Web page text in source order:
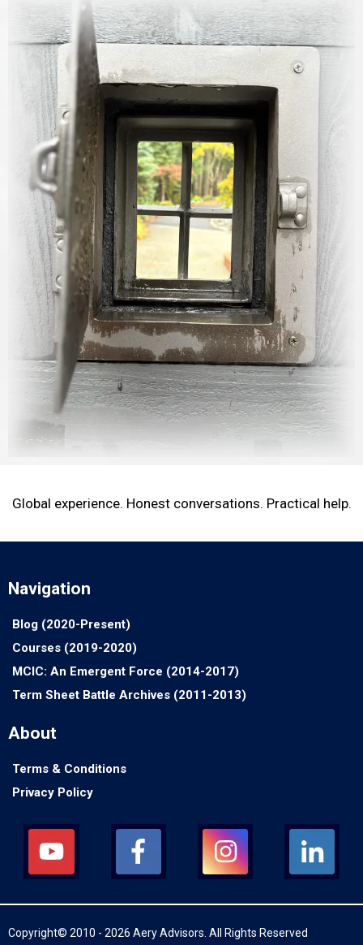
Global experience. Honest conversations. Practical help.
Navigation
Blog (2020-Present)
Courses (2019-2020)
MCIC: An Emergent Force (2014-2017)
Term Sheet Battle Archives (2011-2013)
About
Terms & Conditions
Privacy Policy
Copyright© 2010 - 2026 Aery Advisors. All Rights Reserved